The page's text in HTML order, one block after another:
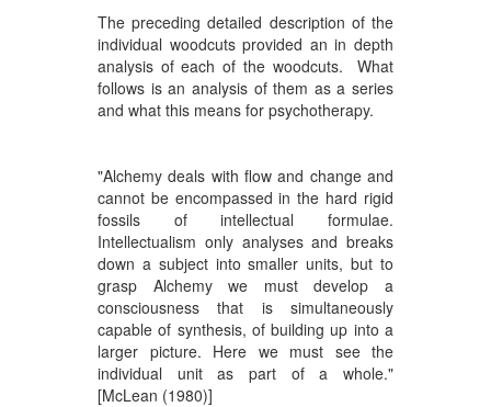
The preceding detailed description of the
individual woodcuts provided an in depth
analysis of each of the woodcuts. What
follows is an analysis of them as a series
and what this means for psychotherapy.
"Alchemy deals with flow and change and
cannot be encompassed in the hard rigid
fossils of intellectual formulae.
Intellectualism only analyses and breaks
down a subject into smaller units, but to
grasp Alchemy we must develop a
consciousness that is simultaneously
capable of synthesis, of building up into a
larger picture. Here we must see the
individual unit as part of a whole."
[McLean (1980)]